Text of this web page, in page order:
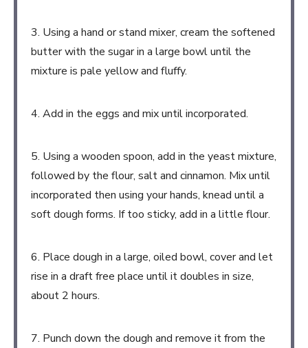
3. Using a hand or stand mixer, cream the softened
butter with the sugar in a large bowl until the
mixture is pale yellow and fluffy.
4. Add in the eggs and mix until incorporated.
5. Using a wooden spoon, add in the yeast mixture,
followed by the flour, salt and cinnamon. Mix until
incorporated then using your hands, knead until a
soft dough forms. If too sticky, add in a little flour.
6. Place dough in a large, oiled bowl, cover and let
rise in a draft free place until it doubles in size,
about 2 hours.
7. Punch down the dough and remove it from the